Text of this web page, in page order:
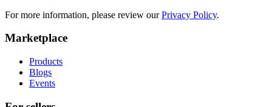
For more information, please review our Privacy Policy.
Marketplace
Products
Blogs
Events